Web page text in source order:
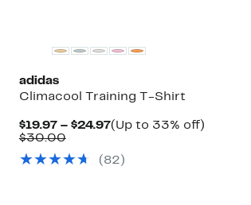
adidas
Climacool Training T-Shirt
$19.97 – $24.97Current
to
(Up to 33% off)Up
$30.00Comparable
$30.00
( 82 )